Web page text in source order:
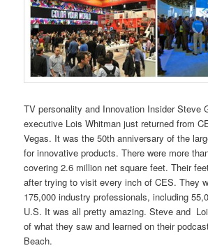
TV personality and Innovation Insider Steve
executive Lois Whitman just returned from
Vegas. It was the 50th anniversary of the
for innovative products. There were more
covering 2.6 million net square feet. Their
after trying to visit every inch of CES. They
175,000 industry professionals, including
U.S. It was all pretty amazing. Steve and
of what they saw and learned on their
Beach.